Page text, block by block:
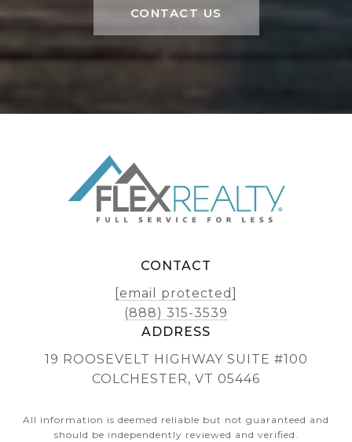
CONTACT US
CONTACT
[email protected]
(888) 315-3539
ADDRESS
19 ROOSEVELT HIGHWAY SUITE #100
COLCHESTER, VT 05446
All information is deemed reliable but not guaranteed and
should be independently reviewed and verified.